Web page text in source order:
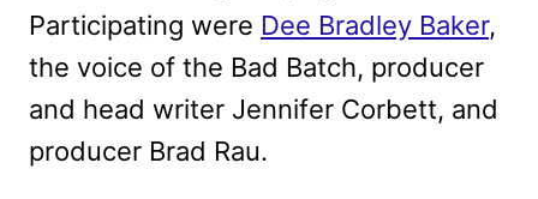
Participating were Dee Bradley Baker,
the voice of the Bad Batch, producer
and head writer Jennifer Corbett, and
producer Brad Rau.